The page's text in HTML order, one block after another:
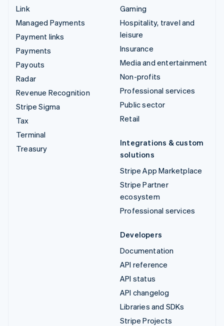
Link
Managed Payments
Payment links
Payments
Payouts
Radar
Revenue Recognition
Stripe Sigma
Tax
Terminal
Treasury
Gaming
Hospitality, travel and
leisure
Insurance
Media and entertainment
Non-profits
Professional services
Public sector
Retail
Integrations & custom
solutions
Stripe App Marketplace
Stripe Partner
ecosystem
Professional services
Developers
Documentation
API reference
API status
API changelog
Libraries and SDKs
Stripe Projects